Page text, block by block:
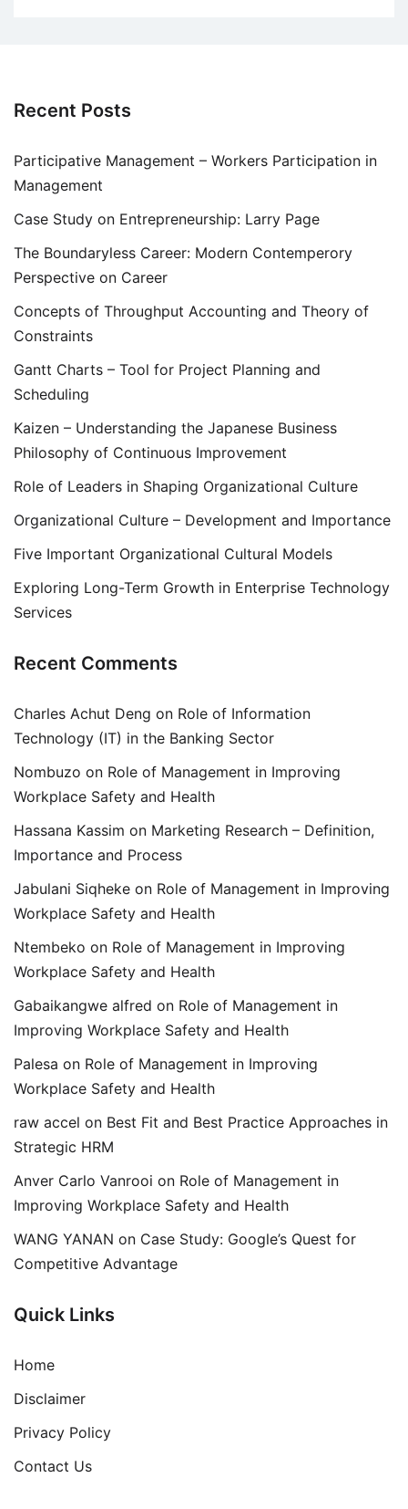
Recent Posts
Participative Management – Workers Participation in
Management
Case Study on Entrepreneurship: Larry Page
The Boundaryless Career: Modern Contemperory
Perspective on Career
Concepts of Throughput Accounting and Theory of
Constraints
Gantt Charts – Tool for Project Planning and
Scheduling
Kaizen – Understanding the Japanese Business
Philosophy of Continuous Improvement
Role of Leaders in Shaping Organizational Culture
Organizational Culture – Development and Importance
Five Important Organizational Cultural Models
Exploring Long-Term Growth in Enterprise Technology
Services
Recent Comments
Charles Achut Deng on Role of Information
Technology (IT) in the Banking Sector
Nombuzo on Role of Management in Improving
Workplace Safety and Health
Hassana Kassim on Marketing Research – Definition,
Importance and Process
Jabulani Siqheke on Role of Management in Improving
Workplace Safety and Health
Ntembeko on Role of Management in Improving
Workplace Safety and Health
Gabaikangwe alfred on Role of Management in
Improving Workplace Safety and Health
Palesa on Role of Management in Improving
Workplace Safety and Health
raw accel on Best Fit and Best Practice Approaches in
Strategic HRM
Anver Carlo Vanrooi on Role of Management in
Improving Workplace Safety and Health
WANG YANAN on Case Study: Google’s Quest for
Competitive Advantage
Quick Links
Home
Disclaimer
Privacy Policy
Contact Us